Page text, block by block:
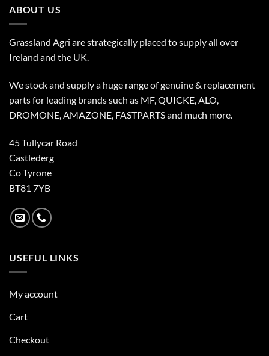
ABOUT US
Grassland Agri are strategically placed to supply all over
Ireland and the UK.
We stock and supply a huge range of genuine & replacement
parts for leading brands such as MF, QUICKE, ALO,
DROMONE, AMAZONE, FASTPARTS and much more.
45 Tullycar Road
Castlederg
Co Tyrone
BT81 7YB
USEFUL LINKS
My account
Cart
Checkout